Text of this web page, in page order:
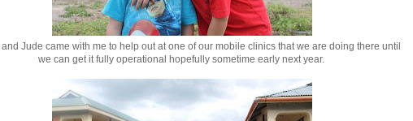
Jude came with me to help out at one of our mobile clinics that we are doing there until
we can get it fully operational hopefully sometime early next year.